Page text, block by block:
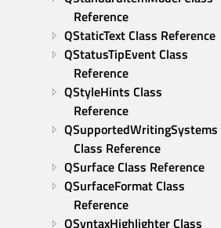
Reference
QStaticText Class Reference
QStatusTipEvent Class
Reference
QStyleHints Class
Reference
QSupportedWritingSystems
Class Reference
QSurface Class Reference
QSurfaceFormat Class
Reference
QSyntaxHighlighter Class